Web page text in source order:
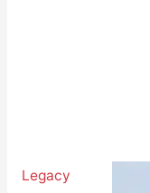
Legacy